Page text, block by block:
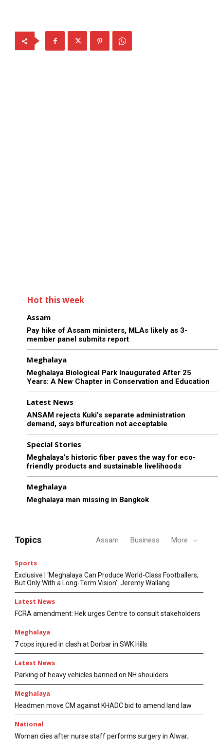
Hot this week
Assam
Pay hike of Assam ministers, MLAs likely as 3-
member panel submits report
Meghalaya
Meghalaya Biological Park Inaugurated After 25
Years: A New Chapter in Conservation and Education
Latest News
ANSAM rejects Kuki’s separate administration
demand, says bifurcation not acceptable
Special Stories
Meghalaya’s historic fiber paves the way for eco-
friendly products and sustainable livelihoods
Meghalaya
Meghalaya man missing in Bangkok
Topics Assam Business More
Sports
Exclusive | ‘Meghalaya Can Produce World-Class Footballers,
But Only With a Long-Term Vision’: Jeremy Wallang
Latest News
FCRA amendment: Hek urges Centre to consult stakeholders
Meghalaya
7 cops injured in clash at Dorbar in SWK Hills
Latest News
Parking of heavy vehicles banned on NH shoulders
Meghalaya
Headmen move CM against KHADC bid to amend land law
National
Woman dies after nurse staff performs surgery in Alwar;